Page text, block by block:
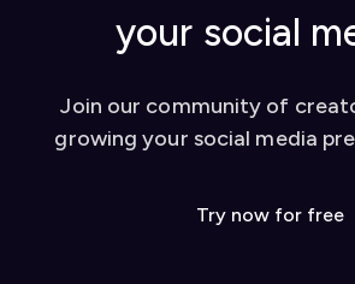
your social
Join our community of
growing your social media
Try now for free